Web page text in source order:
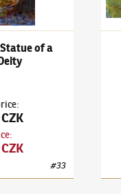
of a
:
:
#33